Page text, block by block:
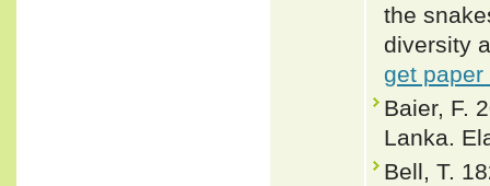
the
diversity
get paper
Baier, F.
Lanka.
Bell, T.